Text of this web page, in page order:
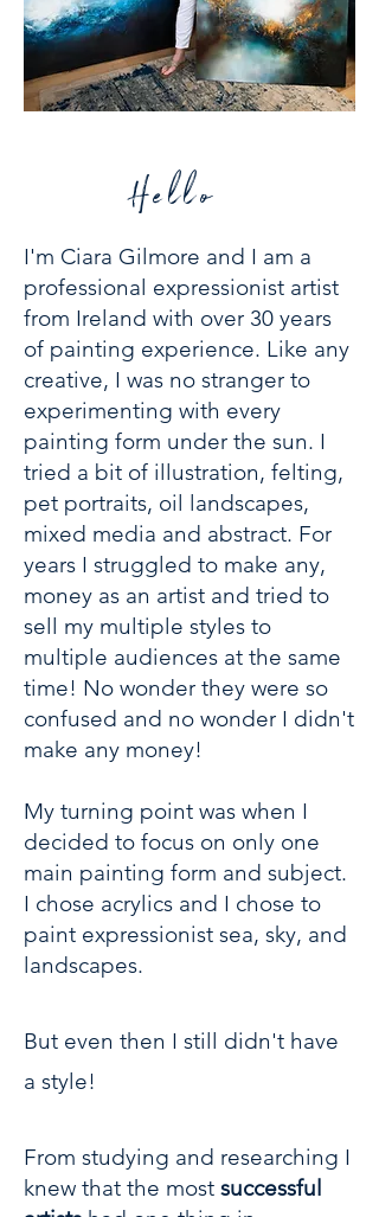
Hello
I'm Ciara Gilmore and I am a
professional expressionist artist
from Ireland with over 30 years
of painting experience. Like any
creative, I was no stranger to
experimenting with every
painting form under the sun. I
tried a bit of illustration, felting,
pet portraits, oil landscapes,
mixed media and abstract. For
years I struggled to make any,
money as an artist and tried to
sell my multiple styles to
multiple audiences at the same
time! No wonder they were so
confused and no wonder I didn't
make any money!
My turning point was when I
decided to focus on only one
main painting form and subject.
I chose acrylics and I chose to
paint expressionist sea, sky, and
landscapes.
But even then I still didn't have
a style!
From studying and researching I
knew that the most successful